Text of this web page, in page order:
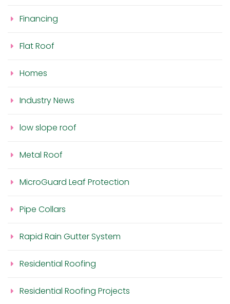
Financing
Flat Roof
Homes
Industry News
low slope roof
Metal Roof
MicroGuard Leaf Protection
Pipe Collars
Rapid Rain Gutter System
Residential Roofing
Residential Roofing Projects